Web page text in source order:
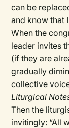
can be
and know that
When the
leader invites
(if they are
gradually
collective
Liturgical
Then the
invitingly: “All